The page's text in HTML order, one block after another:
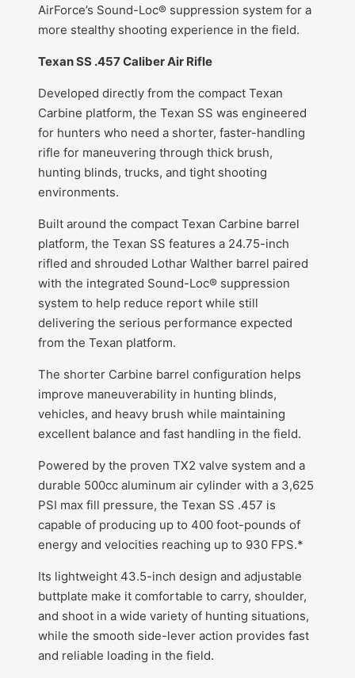
AirForce’s Sound-Loc® suppression system for a
more stealthy shooting experience in the field.
Texan SS .457 Caliber Air Rifle
Developed directly from the compact Texan
Carbine platform, the Texan SS was engineered
for hunters who need a shorter, faster-handling
rifle for maneuvering through thick brush,
hunting blinds, trucks, and tight shooting
environments.
Built around the compact Texan Carbine barrel
platform, the Texan SS features a 24.75-inch
rifled and shrouded Lothar Walther barrel paired
with the integrated Sound-Loc® suppression
system to help reduce report while still
delivering the serious performance expected
from the Texan platform.
The shorter Carbine barrel configuration helps
improve maneuverability in hunting blinds,
vehicles, and heavy brush while maintaining
excellent balance and fast handling in the field.
Powered by the proven TX2 valve system and a
durable 500cc aluminum air cylinder with a 3,625
PSI max fill pressure, the Texan SS .457 is
capable of producing up to 400 foot-pounds of
energy and velocities reaching up to 930 FPS.*
Its lightweight 43.5-inch design and adjustable
buttplate make it comfortable to carry, shoulder,
and shoot in a wide variety of hunting situations,
while the smooth side-lever action provides fast
and reliable loading in the field.